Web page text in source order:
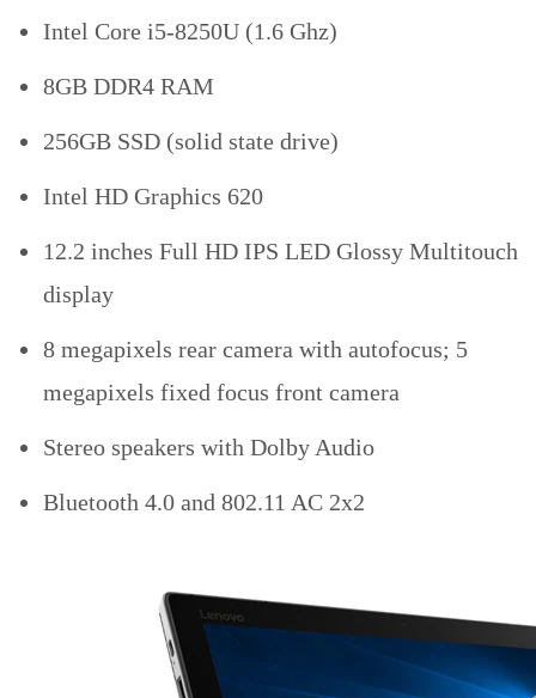
Intel Core i5-8250U (1.6 Ghz)
8GB DDR4 RAM
256GB SSD (solid state drive)
Intel HD Graphics 620
12.2 inches Full HD IPS LED Glossy Multitouch
display
8 megapixels rear camera with autofocus; 5
megapixels fixed focus front camera
Stereo speakers with Dolby Audio
Bluetooth 4.0 and 802.11 AC 2x2